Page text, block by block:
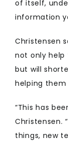
of itself,
information
Christensen
not only help
but will
helping
“This has
Christensen.
things, new